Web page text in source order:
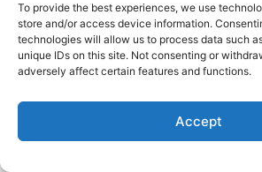
To provide the best experiences, we use
store and/or access device information.
technologies will allow us to process data such
unique IDs on this site. Not consenting or
adversely affect certain features and functions.
Accept